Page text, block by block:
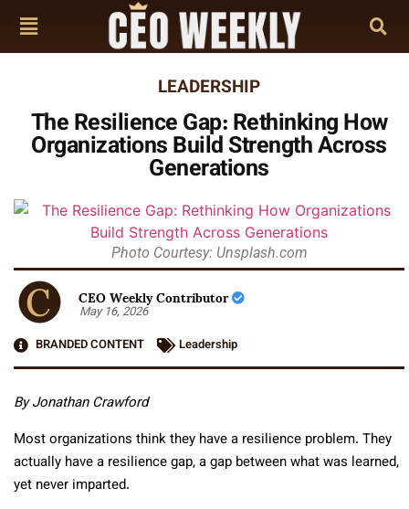
LEADERSHIP
The Resilience Gap: Rethinking How
Organizations Build Strength Across
Generations
Photo Courtesy: Unsplash.com
CEO Weekly Contributor
May 16, 2026
BRANDED CONTENT
Leadership
By Jonathan Crawford
Most organizations think they have a resilience problem. They
actually have a resilience gap, a gap between what was learned,
yet never imparted.